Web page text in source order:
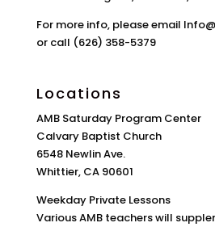
For more info, please email
or call (626) 358-5379
Locations
AMB Saturday Program Center
Calvary Baptist Church
6548 Newlin Ave.
Whittier, CA 90601
Weekday Private Lessons
Various AMB teachers will